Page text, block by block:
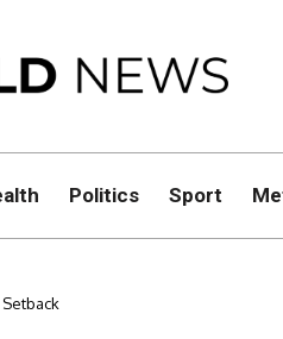
Politics Sport